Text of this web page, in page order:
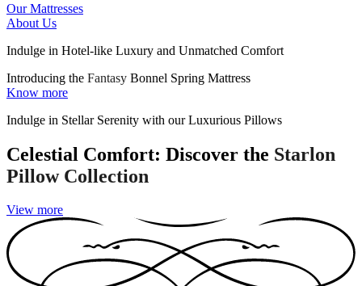
Our Mattresses
About Us
Indulge in Hotel-like Luxury and Unmatched Comfort
Introducing the Fantasy Bonnel Spring Mattress
Know more
Indulge in Stellar Serenity with our Luxurious Pillows
Celestial Comfort: Discover the Starlon
Pillow Collection
View more